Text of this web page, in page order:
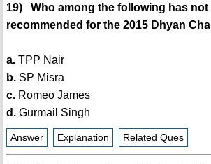
19) Who among the following has not
recommended for the 2015 Dhyan
a.TPP Nair
b.SP Misra
c.Romeo James
d.Gurmail Singh
Answer Explanation Related Ques